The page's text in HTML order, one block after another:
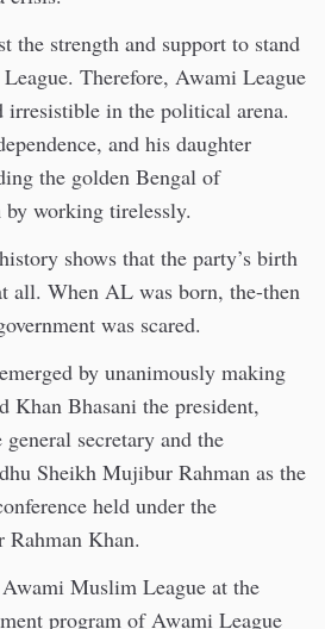
the strength and support to stand
Therefore, Awami League
in the political arena.
and his daughter
the golden Bengal of
by working tirelessly.
shows that the party’s birth
all. When AL was born, the-then
was scared.
by unanimously making
Khan Bhasani the president,
secretary and the
Sheikh Mujibur Rahman as the
held under the
Khan.
Muslim League at the
program of Awami League